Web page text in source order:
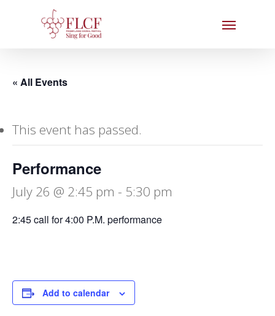
Menu
« All Events
This event has passed.
Performance
July 26 @ 2:45 pm - 5:30 pm
2:45 call for 4:00 P.M. performance
Add to calendar